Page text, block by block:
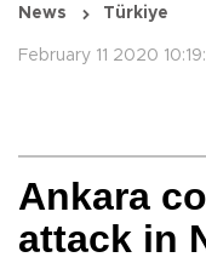
News Türkiye
February 11 2020
Ankara
attack in